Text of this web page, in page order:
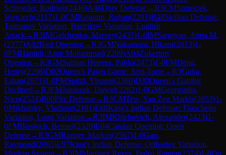
Schroeder, Rodrigo(2446)A46Döry Defense→R3CMSmieszek,
Wojciech(2117)1-0CMRajaram, Rohan(2291)B48Sicilian Defense:
Taimanov Variation, Bastrikov Variation, English
Attack→R3IMGalchenko, Matvey(2435)1-0IMSargsyan, Anna M.
(2377)A02Bird Opening→R3GMNakamura, Hikaru(2813)1-
0FMHamidi, Amir Mohammad(2209)A04Zukertort
Opening→R3GMSalinas Herrera, Pablo(2473)1-0FMDeng,
Henry(2298)D02Queen's Pawn Game: Anti-Torre→R3Guha,
Eshan(2071)1-0FMSpitzl, Vinzent(2360)D30Queen's Gambit
Declined →R3FMJanaszak, Dawid(2282)1-0GMGeorgiadis,
Nico(2524)B00Pirc Defense→R3CMTew, Yao Zen Markis(2053)1-
0Mikhalsky, Vladimir(2191)E68King's Indian Defense: Fianchetto
Variation, Long Variation →R3IMKhlebovich, Alexander(2423)1-
0FMBiastoch, Bennet(2320)E04Catalan Opening: Open
Defense→R3GMRagger, Markus(2567)1-0Gao,
Raymond(2065)E97King's Indian Defense: Orthodox Variation,
Modern System→R3IMMartinez Reyes, Pedro Ramon(2374)1-0Do